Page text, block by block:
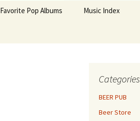
Favorite Pop Albums Music Index
Categories
BEER PUB
Beer Store